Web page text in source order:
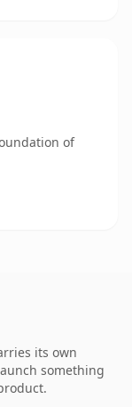
of
its own
something